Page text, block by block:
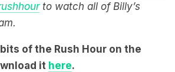
to watch all of Billy’s
of the Rush Hour on the
it here.